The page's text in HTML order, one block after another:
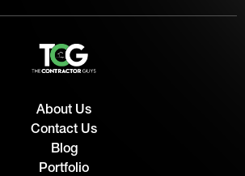
About Us
Contact Us
Blog
Portfolio